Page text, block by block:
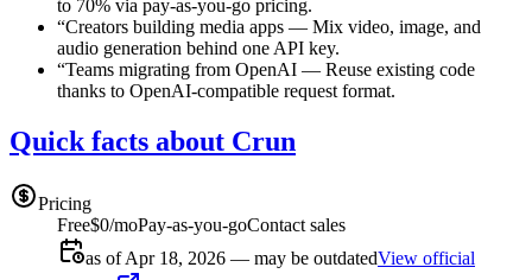
to 70% via pay-as-you-go pricing.
“Creators building media apps — Mix video, image, and
audio generation behind one API key.
“Teams migrating from OpenAI — Reuse existing code
thanks to OpenAI-compatible request format.
Quick facts about Crun
Pricing
Free$0/moPay-as-you-goContact sales
as of Apr 18, 2026 — may be outdatedView official